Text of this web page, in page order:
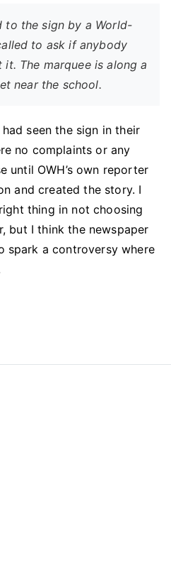
to the sign by a World-
to ask if anybody
The marquee is along a
near the school.
seen the sign in their
no complaints or any
until OWH’s own reporter
and created the story. I
thing in not choosing
but I think the newspaper
spark a controversy where